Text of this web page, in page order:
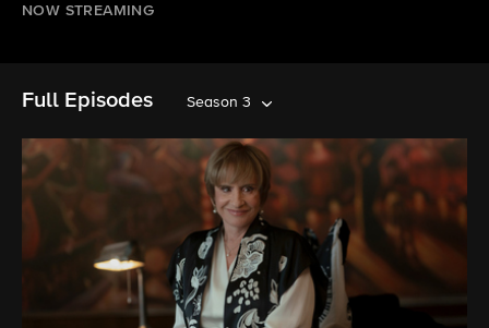
NOW STREAMING
Full Episodes Season 3